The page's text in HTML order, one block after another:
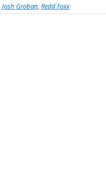
Josh Groban Redd Foxx